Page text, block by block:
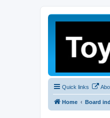
Quick links
Home Board